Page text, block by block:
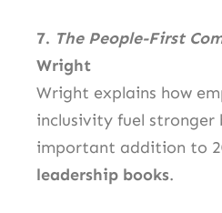
7. The People-First
Wright
Wright explains how
inclusivity fuel stronger
important addition to
leadership books.